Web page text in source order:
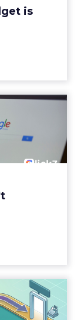
is
like it’s
can't
out...
with this
Search
Sale